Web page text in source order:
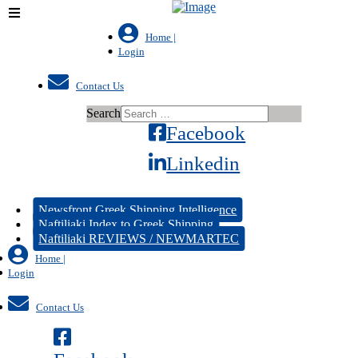
Home |
Login
Contact Us
Search
Facebook
Linkedin
Newsfront Greek Shipping Intelligence
Naftiliaki Index to Greek Shipping
Naftiliaki REVIEWS / NEWMARTEC
Home |
Login
Contact Us